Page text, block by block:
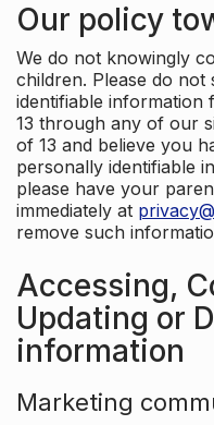
Our policy
We do not knowingly
children. Please do
identifiable
13 through any of our
of 13 and believe you
personally identifiable
please have your
immediately at
remove such
Accessing,
Updating or
information
Marketing